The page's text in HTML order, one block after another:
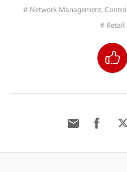
# Network Management,
# Retail